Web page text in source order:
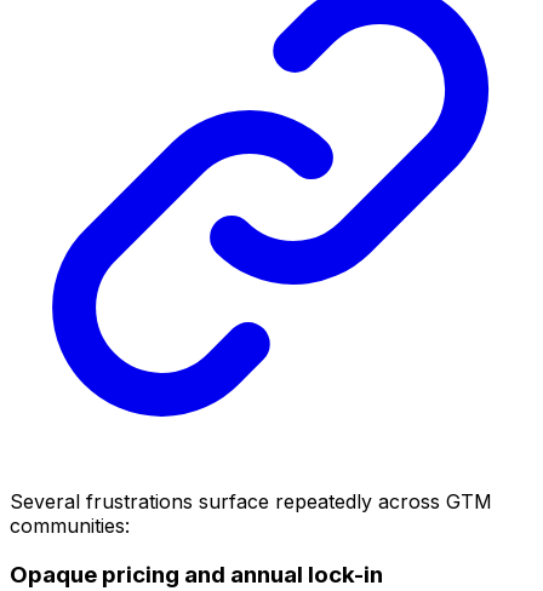
Several frustrations surface repeatedly across GTM
communities:
Opaque pricing and annual lock-in